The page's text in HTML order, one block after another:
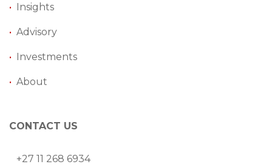
• Insights
• Advisory
• Investments
• About
CONTACT US
+27 11 268 6934